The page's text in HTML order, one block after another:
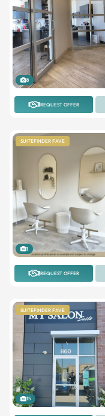
8
REQUEST OFFER
SUITEFINDER FAVE
1
REQUEST OFFER
SUITEFINDER FAVE
15